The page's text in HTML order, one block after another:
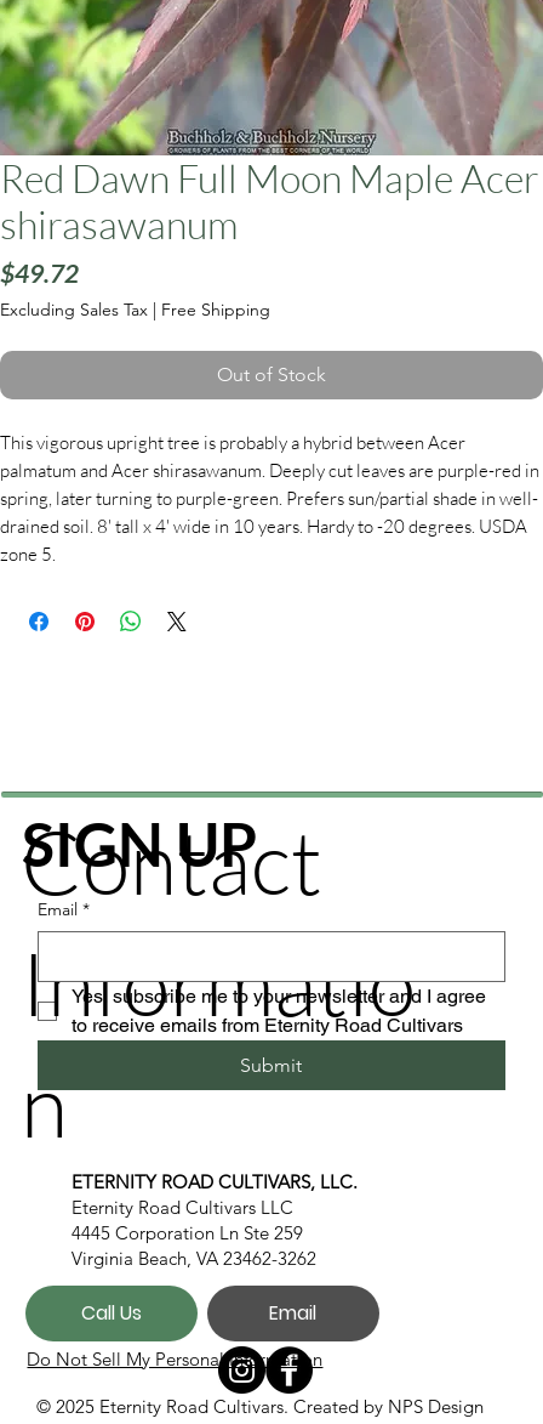
Red Dawn Full Moon Maple Acer
shirasawanum
$49.72Price
Excluding Sales Tax | Free Shipping
Out of Stock
This vigorous upright tree is probably a hybrid between Acer
palmatum and Acer shirasawanum. Deeply cut leaves are purple-red in
spring, later turning to purple-green. Prefers sun/partial shade in well-
drained soil. 8' tall x 4' wide in 10 years. Hardy to -20 degrees. USDA
zone 5.
© 2025 Eternity Road Cultivars. Created by NPS Design
Contact
Informatio
n
ETERNITY ROAD CULTIVARS, LLC.
Eternity Road Cultivars LLC
4445 Corporation Ln Ste 259
Virginia Beach, VA 23462-3262
Call Us Email
Do Not Sell My Personal Information
SIGN UP
Email *
Yes, subscribe me to your newsletter and I agree
to receive emails from Eternity Road Cultivars
Submit